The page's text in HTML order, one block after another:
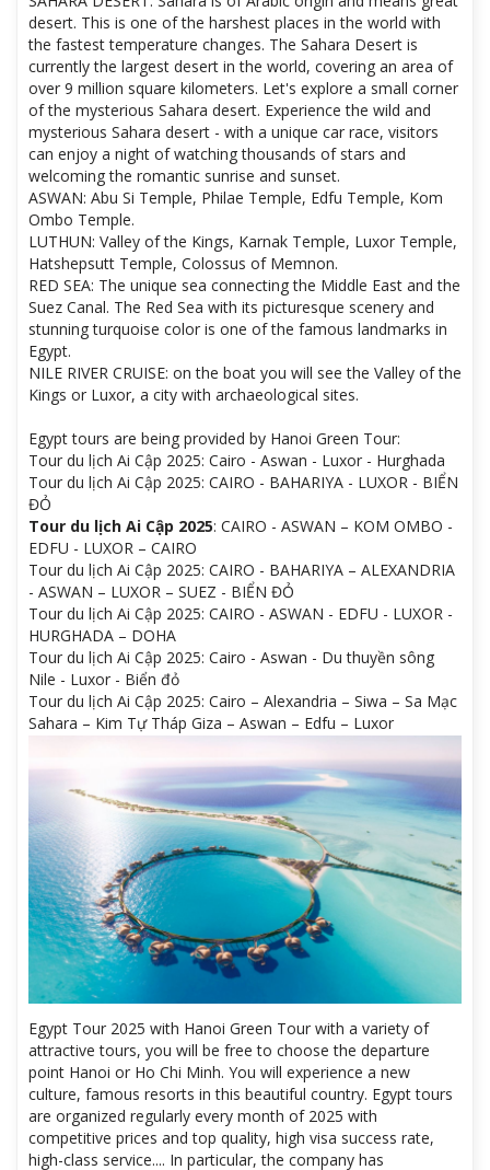
desert. This is one of the harshest places in the world with
the fastest temperature changes. The Sahara Desert is
currently the largest desert in the world, covering an area of ​​
over 9 million square kilometers. Let's explore a small corner
of the mysterious Sahara desert. Experience the wild and
mysterious Sahara desert - with a unique car race, visitors
can enjoy a night of watching thousands of stars and
welcoming the romantic sunrise and sunset.
ASWAN: Abu Si Temple, Philae Temple, Edfu Temple, Kom
Ombo Temple.
LUTHUN: Valley of the Kings, Karnak Temple, Luxor Temple,
Hatshepsutt Temple, Colossus of Memnon.
RED SEA: The unique sea connecting the Middle East and the
Suez Canal. The Red Sea with its picturesque scenery and
stunning turquoise color is one of the famous landmarks in
Egypt.
NILE RIVER CRUISE: on the boat you will see the Valley of the
Kings or Luxor, a city with archaeological sites.
Egypt tours are being provided by Hanoi Green Tour:
Tour du lịch Ai Cập 2025: Cairo - Aswan - Luxor - Hurghada
Tour du lịch Ai Cập 2025: CAIRO - BAHARIYA - LUXOR - BIỂN
ĐỎ
Tour du lịch Ai Cập 2025: CAIRO - ASWAN – KOM OMBO -
EDFU - LUXOR – CAIRO
Tour du lịch Ai Cập 2025: CAIRO - BAHARIYA – ALEXANDRIA
- ASWAN – LUXOR – SUEZ - BIỂN ĐỎ
Tour du lịch Ai Cập 2025: CAIRO - ASWAN - EDFU - LUXOR -
HURGHADA – DOHA
Tour du lịch Ai Cập 2025: Cairo - Aswan - Du thuyền sông
Nile - Luxor - Biển đỏ
Tour du lịch Ai Cập 2025: Cairo – Alexandria – Siwa – Sa Mạc
Sahara – Kim Tự Tháp Giza – Aswan – Edfu – Luxor
Egypt Tour 2025 with Hanoi Green Tour with a variety of
attractive tours, you will be free to choose the departure
point Hanoi or Ho Chi Minh. You will experience a new
culture, famous resorts in this beautiful country. Egypt tours
are organized regularly every month of 2025 with
competitive prices and top quality, high visa success rate,
high-class service.... In particular, the company has